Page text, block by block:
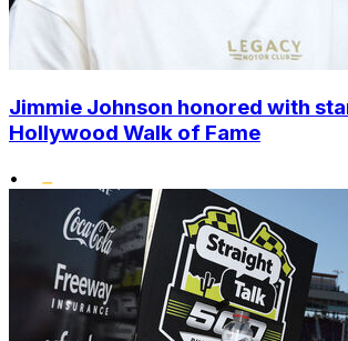
Jimmie Johnson honored with
Hollywood Walk of Fame
•